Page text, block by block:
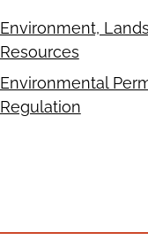
Environment,
Resources
Environmental
Regulation